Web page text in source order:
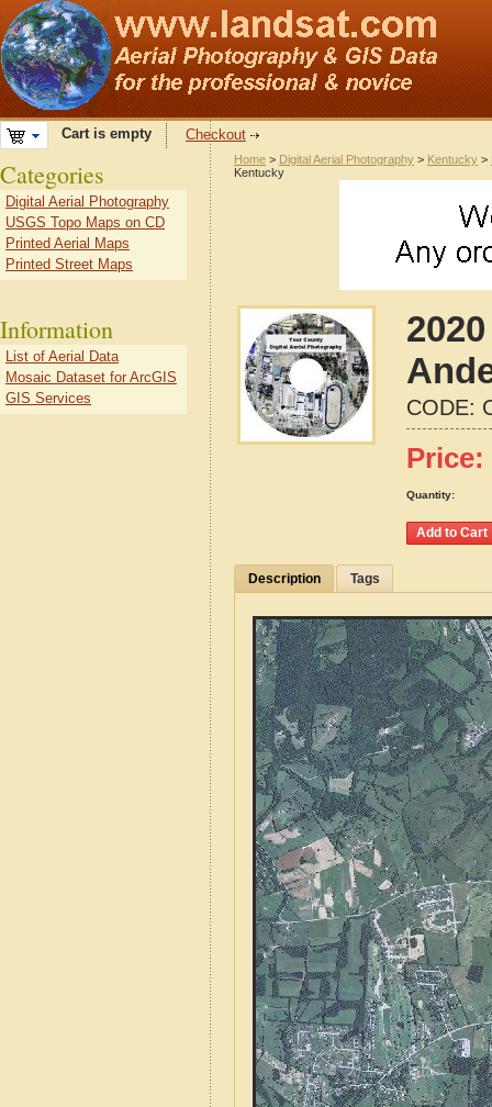
Cart is empty Checkout
Home > Digital Aerial Photography > Kentucky >
Kentucky
CODE:
Price:
Quantity:
Description Tags
Categories
Digital Aerial Photography
USGS Topo Maps on CD
Printed Aerial Maps
Printed Street Maps
Information
List of Aerial Data
Mosaic Dataset for ArcGIS
GIS Services